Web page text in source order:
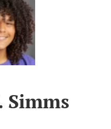
Simms